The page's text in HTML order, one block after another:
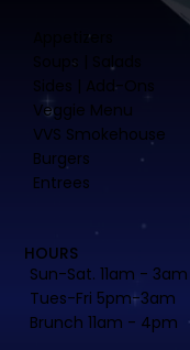
Appetizers
Soups | Salads
Sides | Add-Ons
Veggie Menu
VVS Smokehouse
Burgers
Entrees
HOURS
Sun-Sat. 11am - 3am
Tues-Fri 5pm-3am
Brunch 11am - 4pm